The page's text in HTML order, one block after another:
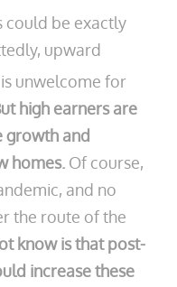
could be exactly
upward
is unwelcome for
high earners are
growth and
homes. Of course,
and no
the route of the
know is that post-
increase these